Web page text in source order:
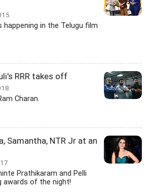
in the Telugu film
RRR takes off
Charan.
Samantha, NTR Jr at an
Prathikaram and Pelli
awards of the night!